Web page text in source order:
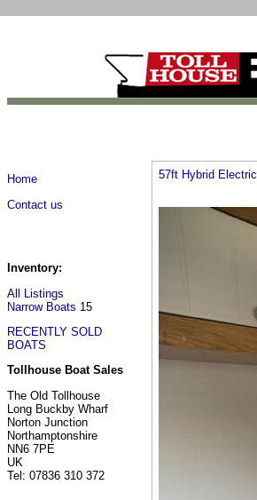
Home
Contact us
Inventory:
All Listings
Narrow Boats 15
RECENTLY SOLD
BOATS
Tollhouse Boat Sales
The Old Tollhouse
Long Buckby Wharf
Norton Junction
Northamptonshire
NN6 7PE
UK
Tel: 07836 310 372
57ft Hybrid Electric